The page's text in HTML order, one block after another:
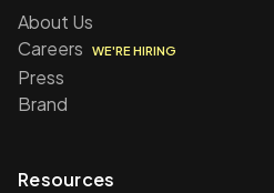
About Us
Careers
WE'RE HIRING
Press
Brand
Resources